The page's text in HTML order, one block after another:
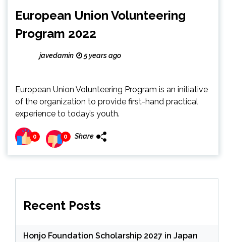
European Union Volunteering
Program 2022
javedamin 5 years ago
European Union Volunteering Program is an initiative
of the organization to provide first-hand practical
experience to today’s youth.
0 0 Share
Recent Posts
Honjo Foundation Scholarship 2027 in Japan